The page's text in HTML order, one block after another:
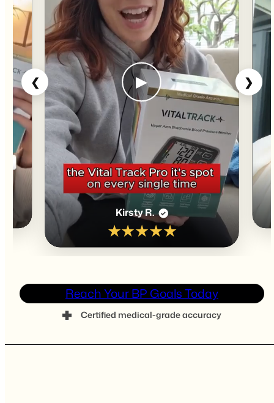
▶
James T. ✓
★★★★★
Reach Your BP Goals Today
Certified medical-grade accuracy